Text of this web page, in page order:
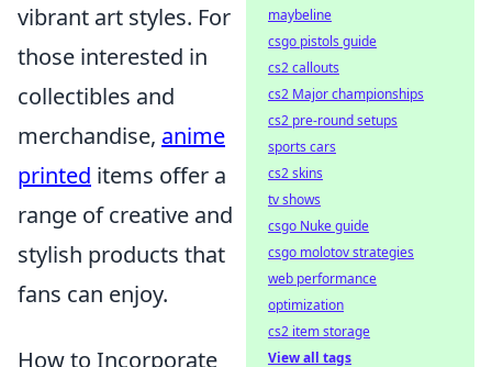
vibrant art styles. For
those interested in
collectibles and
merchandise, anime
printed items offer a
range of creative and
stylish products that
fans can enjoy.
How to Incorporate
maybeline
csgo pistols guide
cs2 callouts
cs2 Major championships
cs2 pre-round setups
sports cars
cs2 skins
tv shows
csgo Nuke guide
csgo molotov strategies
web performance
optimization
cs2 item storage
View all tags